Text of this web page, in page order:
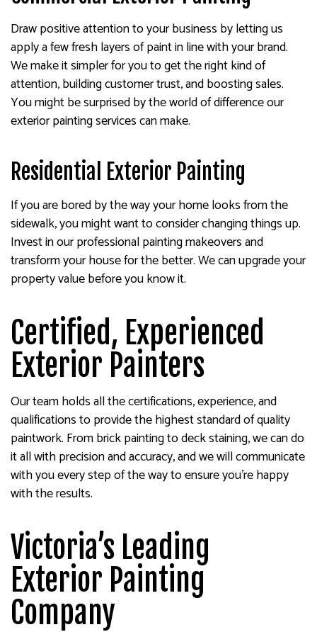
Draw positive attention to your business by letting us
apply a few fresh layers of paint in line with your brand.
We make it simpler for you to get the right kind of
attention, building customer trust, and boosting sales.
You might be surprised by the world of difference our
exterior painting services can make.
Residential Exterior Painting
If you are bored by the way your home looks from the
sidewalk, you might want to consider changing things up.
Invest in our professional painting makeovers and
transform your house for the better. We can upgrade your
property value before you know it.
Certified, Experienced
Exterior Painters
Our team holds all the certifications, experience, and
qualifications to provide the highest standard of quality
paintwork. From brick painting to deck staining, we can do
it all with precision and accuracy, and we will communicate
with you every step of the way to ensure you’re happy
with the results.
Victoria’s Leading
Exterior Painting
Company